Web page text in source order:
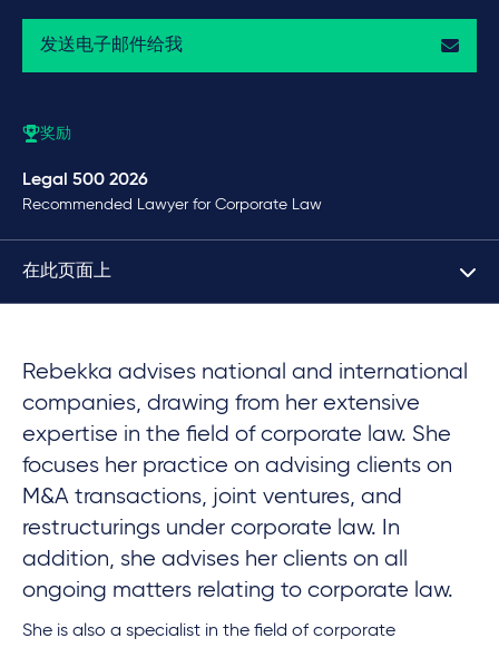
发送电子邮件给我
奖励
Legal 500 2026
Recommended Lawyer for Corporate Law
在此页面上
Rebekka advises national and international
companies, drawing from her extensive
expertise in the field of corporate law. She
focuses her practice on advising clients on
M&A transactions, joint ventures, and
restructurings under corporate law. In
addition, she advises her clients on all
ongoing matters relating to corporate law.
She is also a specialist in the field of corporate